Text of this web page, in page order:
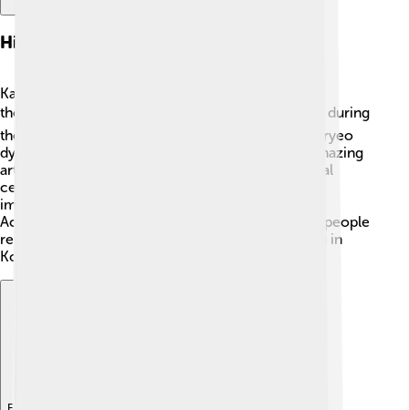
History Of Kaesong
Kaesong has a long history that goes back over a
thousand years! 🕰️ It became the capital of Korea during
the Goryeo dynasty, which started in 918. The Goryeo
dynasty lasted until 1392 and was known for its amazing
art and inventions. Kaesong was not only a political
center but also a hub of culture and trade. Many
important buildings, like the Kaesong Confucian
Academy, were built during this time. Even today, people
remember the history and importance of Kaesong in
Korean culture and pride. 🌟